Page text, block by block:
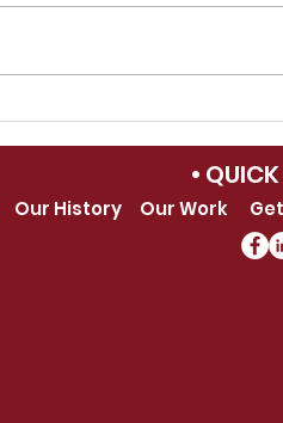
School
America
Success At
SPOA
Summit on
•
Our History Our Work